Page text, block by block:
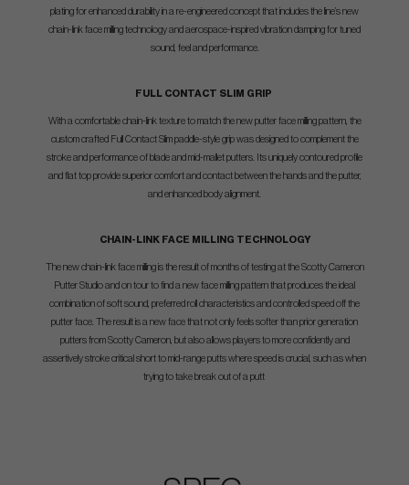
plating for enhanced durability in a re-engineered concept that includes the line’s new
chain-link face milling technology and aerospace-inspired vibration damping for tuned
sound, feel and performance.
FULL CONTACT SLIM GRIP
With a comfortable chain-link texture to match the new putter face milling pattern, the
custom crafted Full Contact Slim paddle-style grip was designed to complement the
stroke and performance of blade and mid-mallet putters. Its uniquely contoured profile
and flat top provide superior comfort and contact between the hands and the putter,
and enhanced body alignment.
CHAIN-LINK FACE MILLING TECHNOLOGY
The new chain-link face milling is the result of months of testing at the Scotty Cameron
Putter Studio and on tour to find a new face milling pattern that produces the ideal
combination of soft sound, preferred roll characteristics and controlled speed off the
putter face. The result is a new face that not only feels softer than prior generation
putters from Scotty Cameron, but also allows players to more confidently and
assertively stroke critical short to mid-range putts where speed is crucial, such as when
trying to take break out of a putt